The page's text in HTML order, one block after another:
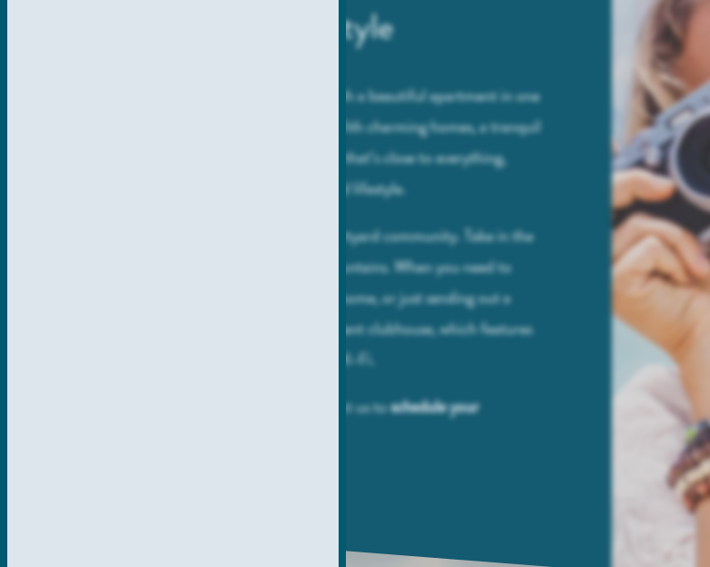
A Picturesque Lifestyle
Take San Diego living to the next level with a beautiful apartment in one
of California’s most coveted zip codes. With charming homes, a tranquil
community setting, and a prime location that’s close to everything,
Allina La Jolla is your ticket to an elevated lifestyle.
Envision daily strolls around the lush courtyard community. Take in the
soothing sights and sounds of trickling fountains. When you need to
focus – whether studying, working from home, or just sending out a
quick email – find yourself in the convenient clubhouse, which features
an internet lounge with complimentary Wi-Fi.
Make all of this a reality when you contact us toschedule your